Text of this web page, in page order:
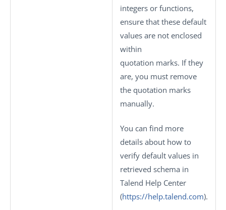
integers or functions,
ensure that these default
values are not enclosed
within
quotation marks. If they
are, you must remove
the quotation marks
manually.
You can find more
details about how to
verify default values in
retrieved schema in
Talend Help Center
(https://help.talend.com).